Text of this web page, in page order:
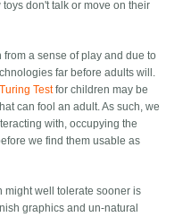
don't talk or move on their
a sense of play and due to
far before adults will.
Turing Testfor children may be
can fool an adult. As such, we
with, occupying the
we find them usable as
might well tolerate sooner is
graphics and un-natural